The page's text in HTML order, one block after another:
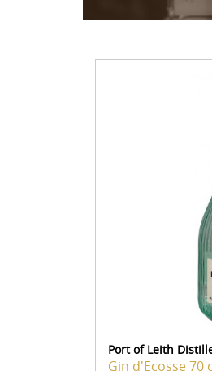
Port of Leith
Gin d'Ecosse70